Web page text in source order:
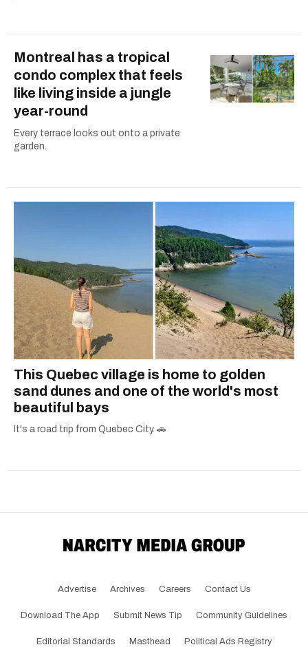
Montreal has a tropical
condo complex that feels
like living inside a jungle
year-round
Every terrace looks out onto a private
garden.
This Quebec village is home to golden
sand dunes and one of the world's most
beautiful bays
It's a road trip from Quebec City. 🚗
Advertise Archives Careers Contact Us
Download The App Submit News Tip Community Guidelines
Editorial Standards Masthead Political Ads Registry